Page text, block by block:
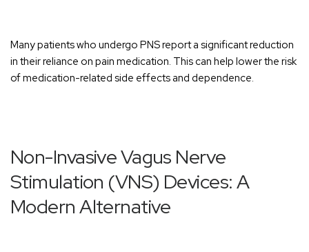
Many patients who undergo PNS report a significant reduction
in their reliance on pain medication. This can help lower the risk
of medication-related side effects and dependence.
Non-Invasive Vagus Nerve
Stimulation (VNS) Devices: A
Modern Alternative